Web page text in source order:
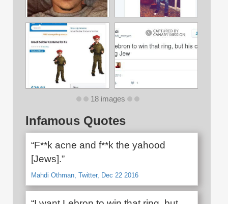
18 images
Infamous Quotes
“F**k acne and f**k the yahood
[Jews].”
Mahdi Othman, Twitter, Dec 22 2016